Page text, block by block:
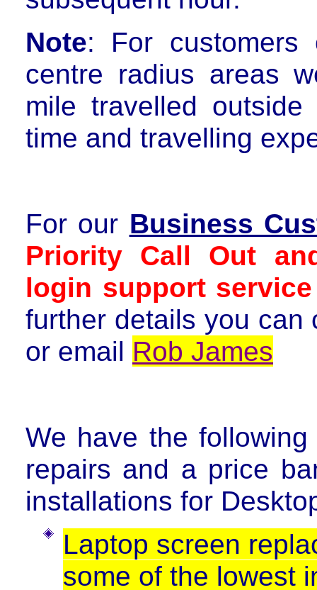
Note: For
centre radius areas
mile travelled
time and travelling
For our Business
Priority Call Out
login support
further details you can
or email Rob James
We have the
repairs and a price
installations for
Laptop screen
some of the lowest